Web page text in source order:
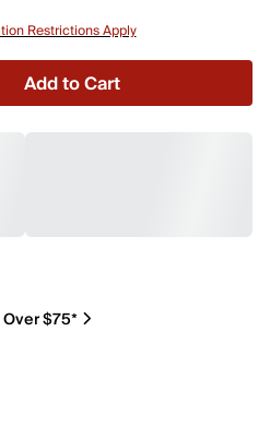
Restrictions Apply
Add to Cart
$75*